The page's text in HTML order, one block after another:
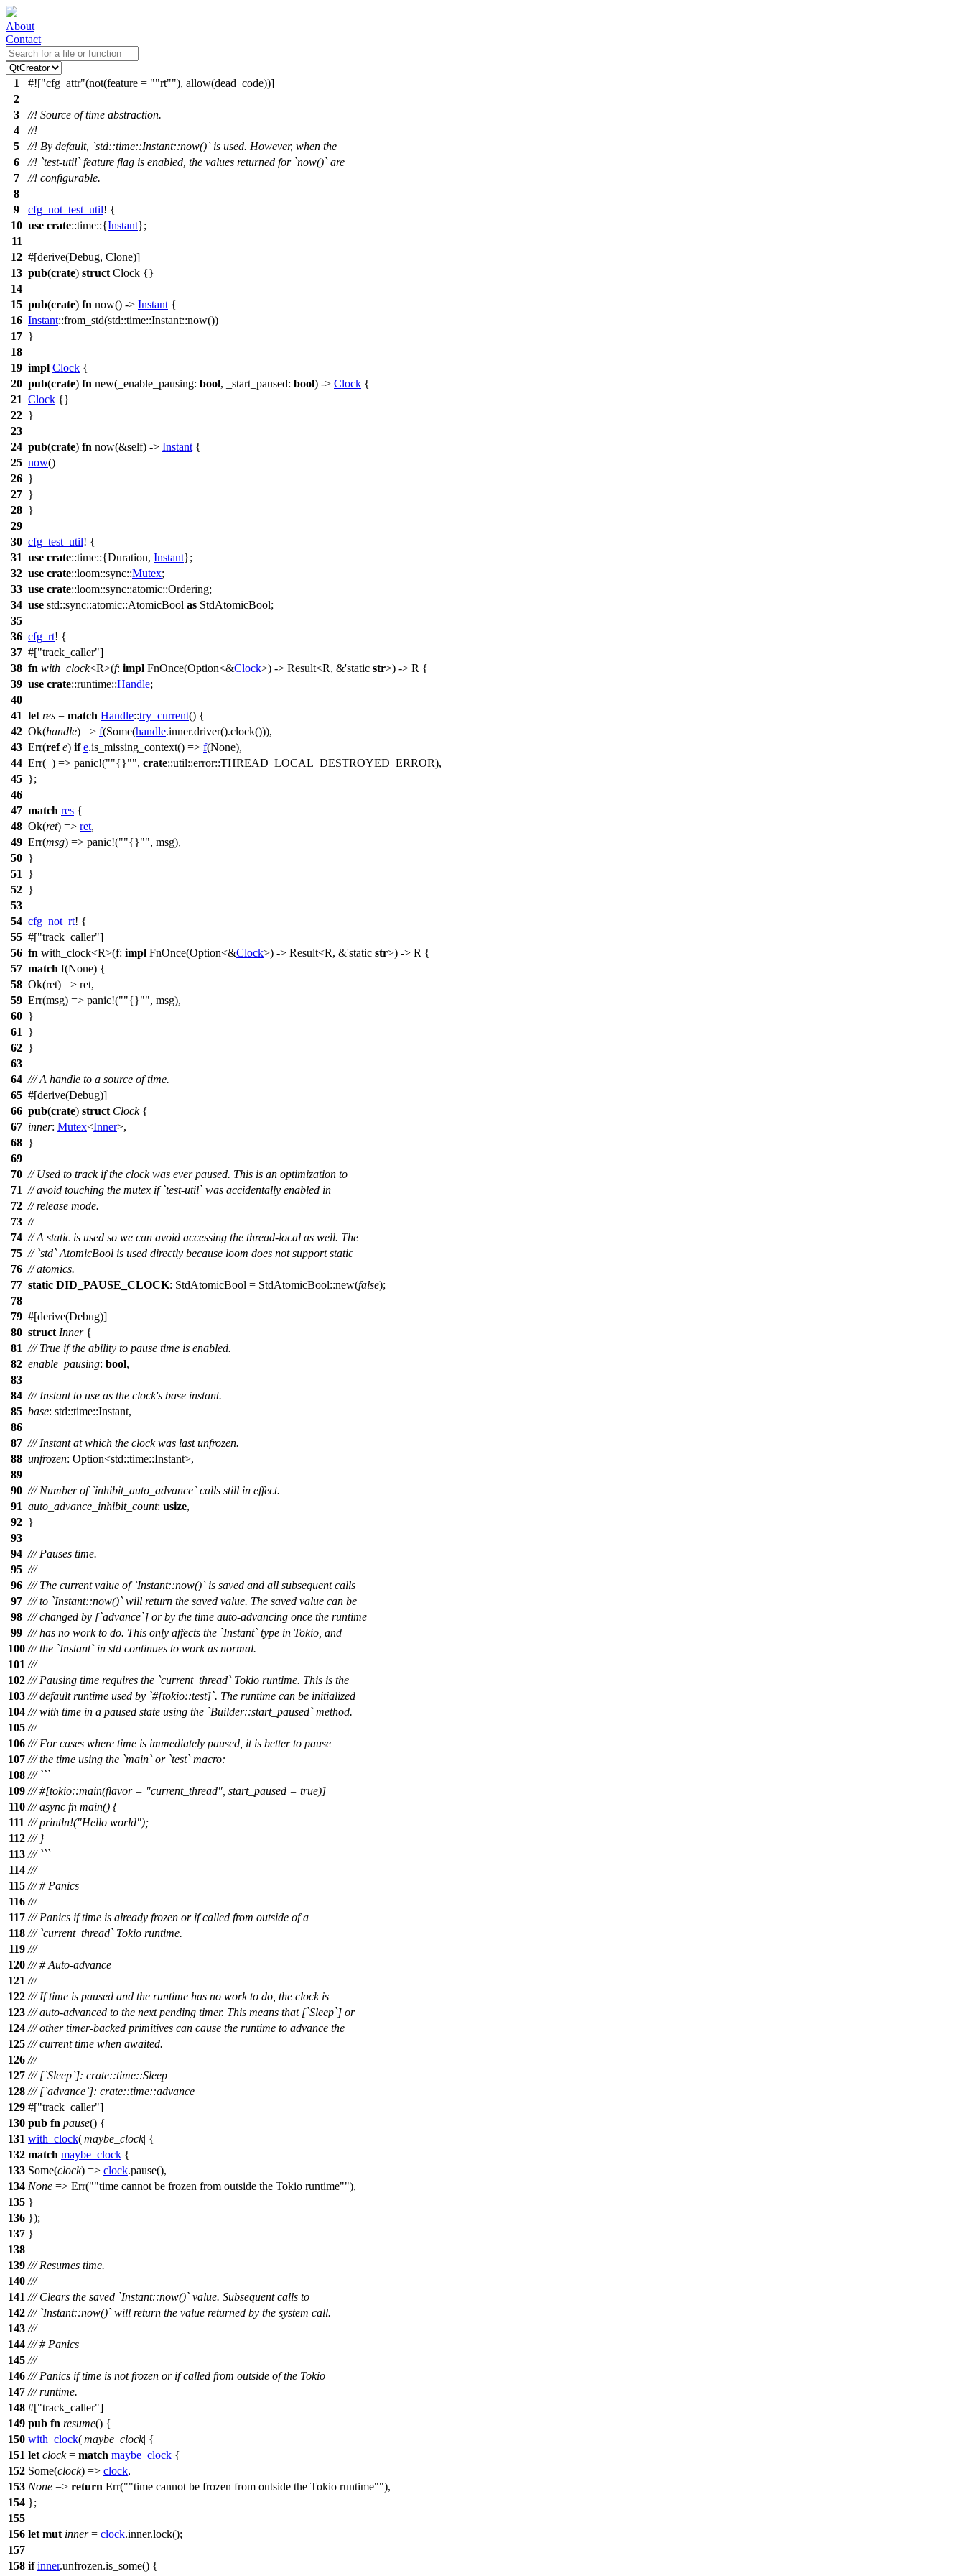
About
Contact
1 #![ cfg_attr (not(feature = "rt" ), allow(dead_code))]
2
3
//! Source of time abstraction.
4
//!
5
//! By default, `std::time::Instant::now()` is used. However, when the
6
//! `test-util` feature flag is enabled, the values returned for `now()` are
7
//! configurable.
8
9
cfg_not_test_util! {
10 use crate::time::{Instant};
11
12 #[derive(Debug, Clone)]
13 pub(crate) struct Clock {}
14
15 pub(crate) fn now() -> Instant {
16 Instant::from_std(std::time::Instant::now())
17 }
18
19 impl Clock {
20 pub(crate) fn new( _enable_pausing: bool, _start_paused: bool) -> Clock {
21 Clock {}
22 }
23
24 pub(crate) fn now(&self) -> Instant {
25 now()
26 }
27 }
28 }
29
30 cfg_test_util! {
31 use crate::time::{Duration, Instant};
32 use crate::loom::sync::Mutex;
33 use crate::loom::sync::atomic::Ordering;
34 use std::sync::atomic::AtomicBool as StdAtomicBool;
35
36 cfg_rt! {
37 #[ track_caller ]
38 fn with_clock<R>(f: impl FnOnce(Option<&Clock>) -> Result<R, &'static str>) -> R {
39 use crate::runtime::Handle;
40
41 let res = match Handle::try_current() {
42 Ok(handle) => f(Some(handle.inner.driver().clock())),
43 Err(ref e) if e.is_missing_context() => f(None),
44 Err(_) => panic!( "{}" , crate::util::error::THREAD_LOCAL_DESTROYED_ERROR),
45 };
46
47 match res {
48 Ok(ret) => ret,
49 Err(msg) => panic!( "{}" , msg),
50 }
51
}
52 }
53
54 cfg_not_rt! {
55 #[ track_caller ]
56 fn with_clock<R>(f: impl FnOnce(Option<&Clock>) -> Result<R, &'static str>) -> R {
57 match f(None) {
58 Ok(ret) => ret,
59 Err(msg) => panic!( "{}" , msg),
60 }
61
}
62 }
63
64 /// A handle to a source of time.
65 #[derive(Debug)]
66 pub(crate) struct Clock{
67 inner: Mutex<Inner>,
68 }
69
70 // Used to track if the clock was ever paused. This is an optimization to
71 // avoid touching the mutex if `test-util` was accidentally enabled in
72 // release mode.
73 //
74 // A static is used so we can avoid accessing the thread-local as well. The
75 // `std` AtomicBool is used directly because loom does not support static
76 // atomics.
77 static DID_PAUSE_CLOCK: StdAtomicBool = StdAtomicBool::new(false);
78
79 #[derive(Debug)]
80 struct Inner{
81 /// True if the ability to pause time is enabled.
82 enable_pausing: bool,
83
84 /// Instant to use as the clock's base instant.
85 base: std::time::Instant,
86
87 /// Instant at which the clock was last unfrozen.
88 unfrozen: Option<std::time::Instant>,
89
90 /// Number of `inhibit_auto_advance` calls still in effect.
91 auto_advance_inhibit_count: usize,
92 }
93
94 /// Pauses time.
95 ///
96 /// The current value of `Instant::now()` is saved and all subsequent calls
97 /// to `Instant::now()` will return the saved value. The saved value can be
98 /// changed by [`advance`] or by the time auto-advancing once the runtime
99 /// has no work to do. This only affects the `Instant` type in Tokio, and
100 /// the `Instant` in std continues to work as normal.
101 ///
102 /// Pausing time requires the `current_thread` Tokio runtime. This is the
103 /// default runtime used by `#[tokio::test]`. The runtime can be initialized
104 /// with time in a paused state using the `Builder::start_paused` method.
105 ///
106 /// For cases where time is immediately paused, it is better to pause
107 /// the time using the `main` or `test` macro:
108 /// ```
109 /// #[tokio::main(flavor = "current_thread", start_paused = true)]
110 /// async fn main() {
111 /// println!("Hello world");
112 /// }
113 /// ```
114 ///
115 /// # Panics
116 ///
117 /// Panics if time is already frozen or if called from outside of a
118 /// `current_thread` Tokio runtime.
119 ///
120 /// # Auto-advance
121 ///
122 /// If time is paused and the runtime has no work to do, the clock is
123 /// auto-advanced to the next pending timer. This means that [`Sleep`] or
124 /// other timer-backed primitives can cause the runtime to advance the
125 /// current time when awaited.
126 ///
127 /// [`Sleep`]: crate::time::Sleep
128 /// [`advance`]: crate::time::advance
129 #[ track_caller ]
130 pub fn pause() {
131 with_clock(|maybe_clock| {
132 match maybe_clock {
133 Some(clock) => clock.pause(),
134 None => Err( "time cannot be frozen from outside the Tokio runtime" ),
135 }
136 });
137 }
138
139 /// Resumes time.
140 ///
141 /// Clears the saved `Instant::now()` value. Subsequent calls to
142 /// `Instant::now()` will return the value returned by the system call.
143 ///
144 /// # Panics
145 ///
146 /// Panics if time is not frozen or if called from outside of the Tokio
147 /// runtime.
148 #[ track_caller ]
149 pub fn resume() {
150 with_clock(|maybe_clock| {
151 let clock= match maybe_clock {
152 Some(clock) => clock,
153 None => return Err( "time cannot be frozen from outside the Tokio runtime" ),
154 };
155
156 let mut inner= clock.inner.lock();
157
158 if inner.unfrozen.is_some() {